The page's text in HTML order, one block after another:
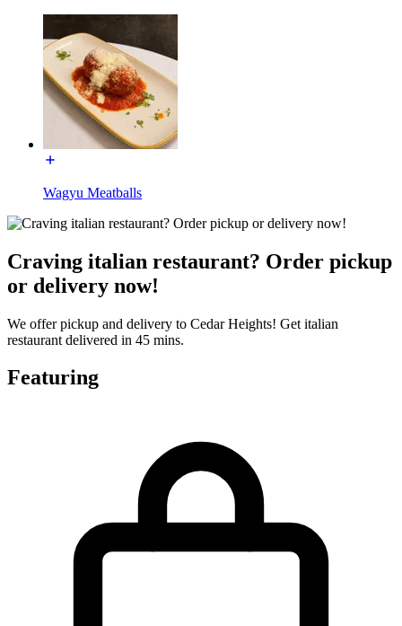
Wagyu Meatballs
Craving italian restaurant? Order pickup
or delivery now!
We offer pickup and delivery to Cedar Heights! Get italian
restaurant delivered in 45 mins.
Featuring